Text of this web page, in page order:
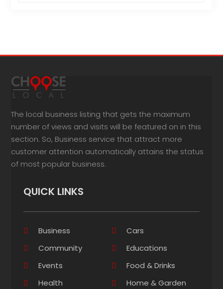
The local business listing that gets the maximum
number of views and visits will be featured on in this
section. So, Business service that attract more
customer attention automatically attains the status
of most popular business.
QUICK LINKS
Business
Cars
Community
Educations
Events
Food & Drinks
Health
Home & Garden